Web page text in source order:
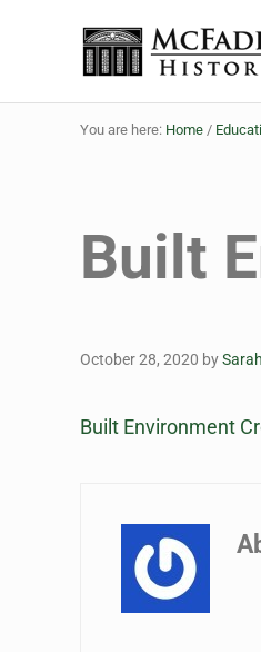
The
You are here: Home /
Built
October 28, 2020 by
Built Environment